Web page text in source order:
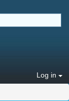
Log in